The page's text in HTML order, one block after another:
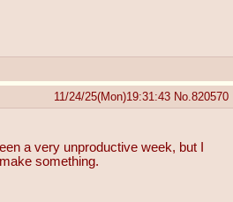
11/24/25(Mon)19:31:43 No. 820570
a very unproductive week, but I
something.